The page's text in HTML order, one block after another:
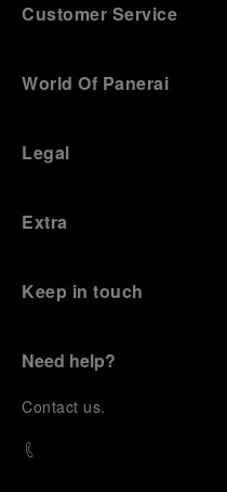
Customer Service
World Of Panerai
Legal
Extra
Keep in touch
Need help?
Contact us.